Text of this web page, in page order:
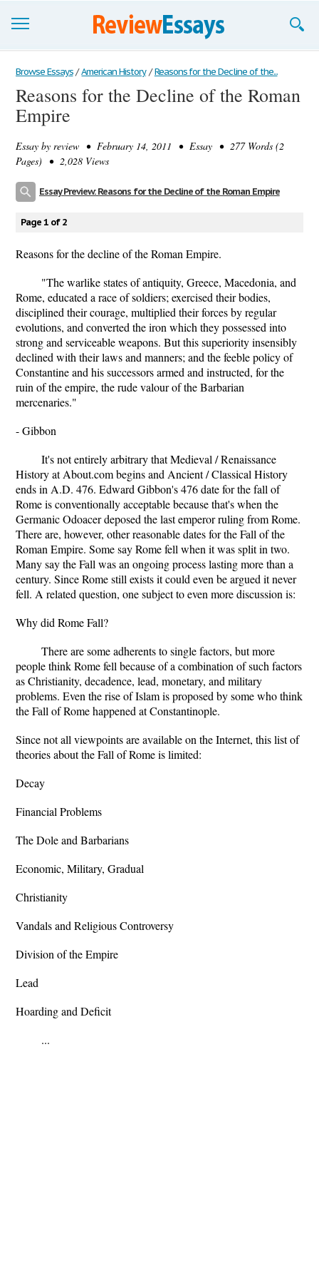
Browse Essays
Join now!
Login
Support
Browse Essays / American History / Reasons for the Decline of the...
Reasons for the Decline of the Roman
Empire
Essay by review • February 14, 2011 • Essay • 277 Words (2
Pages) • 2,028 Views
Essay Preview: Reasons for the Decline of the Roman Empire
Page 1 of 2
Reasons for the decline of the Roman Empire.
"The warlike states of antiquity, Greece, Macedonia, and
Rome, educated a race of soldiers; exercised their bodies,
disciplined their courage, multiplied their forces by regular
evolutions, and converted the iron which they possessed into
strong and serviceable weapons. But this superiority insensibly
declined with their laws and manners; and the feeble policy of
Constantine and his successors armed and instructed, for the
ruin of the empire, the rude valour of the Barbarian
mercenaries."
- Gibbon
It's not entirely arbitrary that Medieval / Renaissance
History at About.com begins and Ancient / Classical History
ends in A.D. 476. Edward Gibbon's 476 date for the fall of
Rome is conventionally acceptable because that's when the
Germanic Odoacer deposed the last emperor ruling from Rome.
There are, however, other reasonable dates for the Fall of the
Roman Empire. Some say Rome fell when it was split in two.
Many say the Fall was an ongoing process lasting more than a
century. Since Rome still exists it could even be argued it never
fell. A related question, one subject to even more discussion is:
Why did Rome Fall?
There are some adherents to single factors, but more
people think Rome fell because of a combination of such factors
as Christianity, decadence, lead, monetary, and military
problems. Even the rise of Islam is proposed by some who think
the Fall of Rome happened at Constantinople.
Since not all viewpoints are available on the Internet, this list of
theories about the Fall of Rome is limited:
Decay
Financial Problems
The Dole and Barbarians
Economic, Military, Gradual
Christianity
Vandals and Religious Controversy
Division of the Empire
Lead
Hoarding and Deficit
...